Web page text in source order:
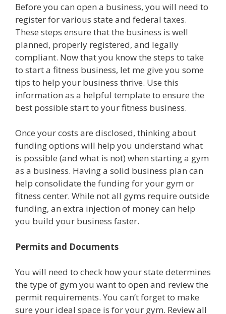
Before you can open a business, you will need to
register for various state and federal taxes.
These steps ensure that the business is well
planned, properly registered, and legally
compliant. Now that you know the steps to take
to start a fitness business, let me give you some
tips to help your business thrive. Use this
information as a helpful template to ensure the
best possible start to your fitness business.
Once your costs are disclosed, thinking about
funding options will help you understand what
is possible (and what is not) when starting a gym
as a business. Having a solid business plan can
help consolidate the funding for your gym or
fitness center. While not all gyms require outside
funding, an extra injection of money can help
you build your business faster.
Permits and Documents
You will need to check how your state determines
the type of gym you want to open and review the
permit requirements. You can’t forget to make
sure your ideal space is for your gym. Review all